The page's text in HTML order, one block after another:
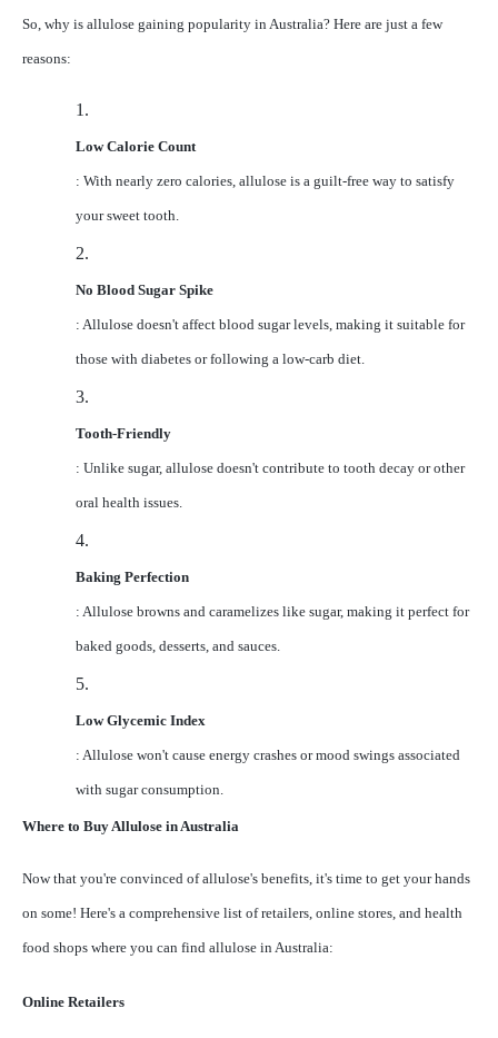
So, why is allulose gaining popularity in Australia? Here are just a few
reasons:
1.
Low Calorie Count
: With nearly zero calories, allulose is a guilt-free way to satisfy
your sweet tooth.
2.
No Blood Sugar Spike
: Allulose doesn't affect blood sugar levels, making it suitable for
those with diabetes or following a low-carb diet.
3.
Tooth-Friendly
: Unlike sugar, allulose doesn't contribute to tooth decay or other
oral health issues.
4.
Baking Perfection
: Allulose browns and caramelizes like sugar, making it perfect for
baked goods, desserts, and sauces.
5.
Low Glycemic Index
: Allulose won't cause energy crashes or mood swings associated
with sugar consumption.
Where to Buy Allulose in Australia
Now that you're convinced of allulose's benefits, it's time to get your hands
on some! Here's a comprehensive list of retailers, online stores, and health
food shops where you can find allulose in Australia:
Online Retailers